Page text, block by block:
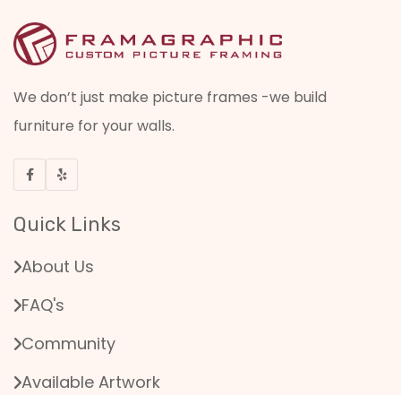
We don’t just make picture frames -we build
furniture for your walls.
Quick Links
About Us
FAQ's
Community
Available Artwork